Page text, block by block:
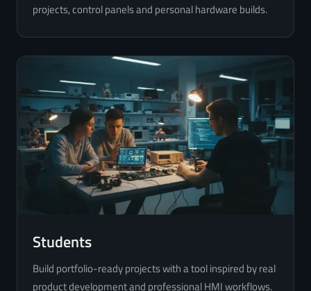
projects, control panels and personal hardware builds.
Students
Build portfolio-ready projects with a tool inspired by real
product development and professional HMI workflows.